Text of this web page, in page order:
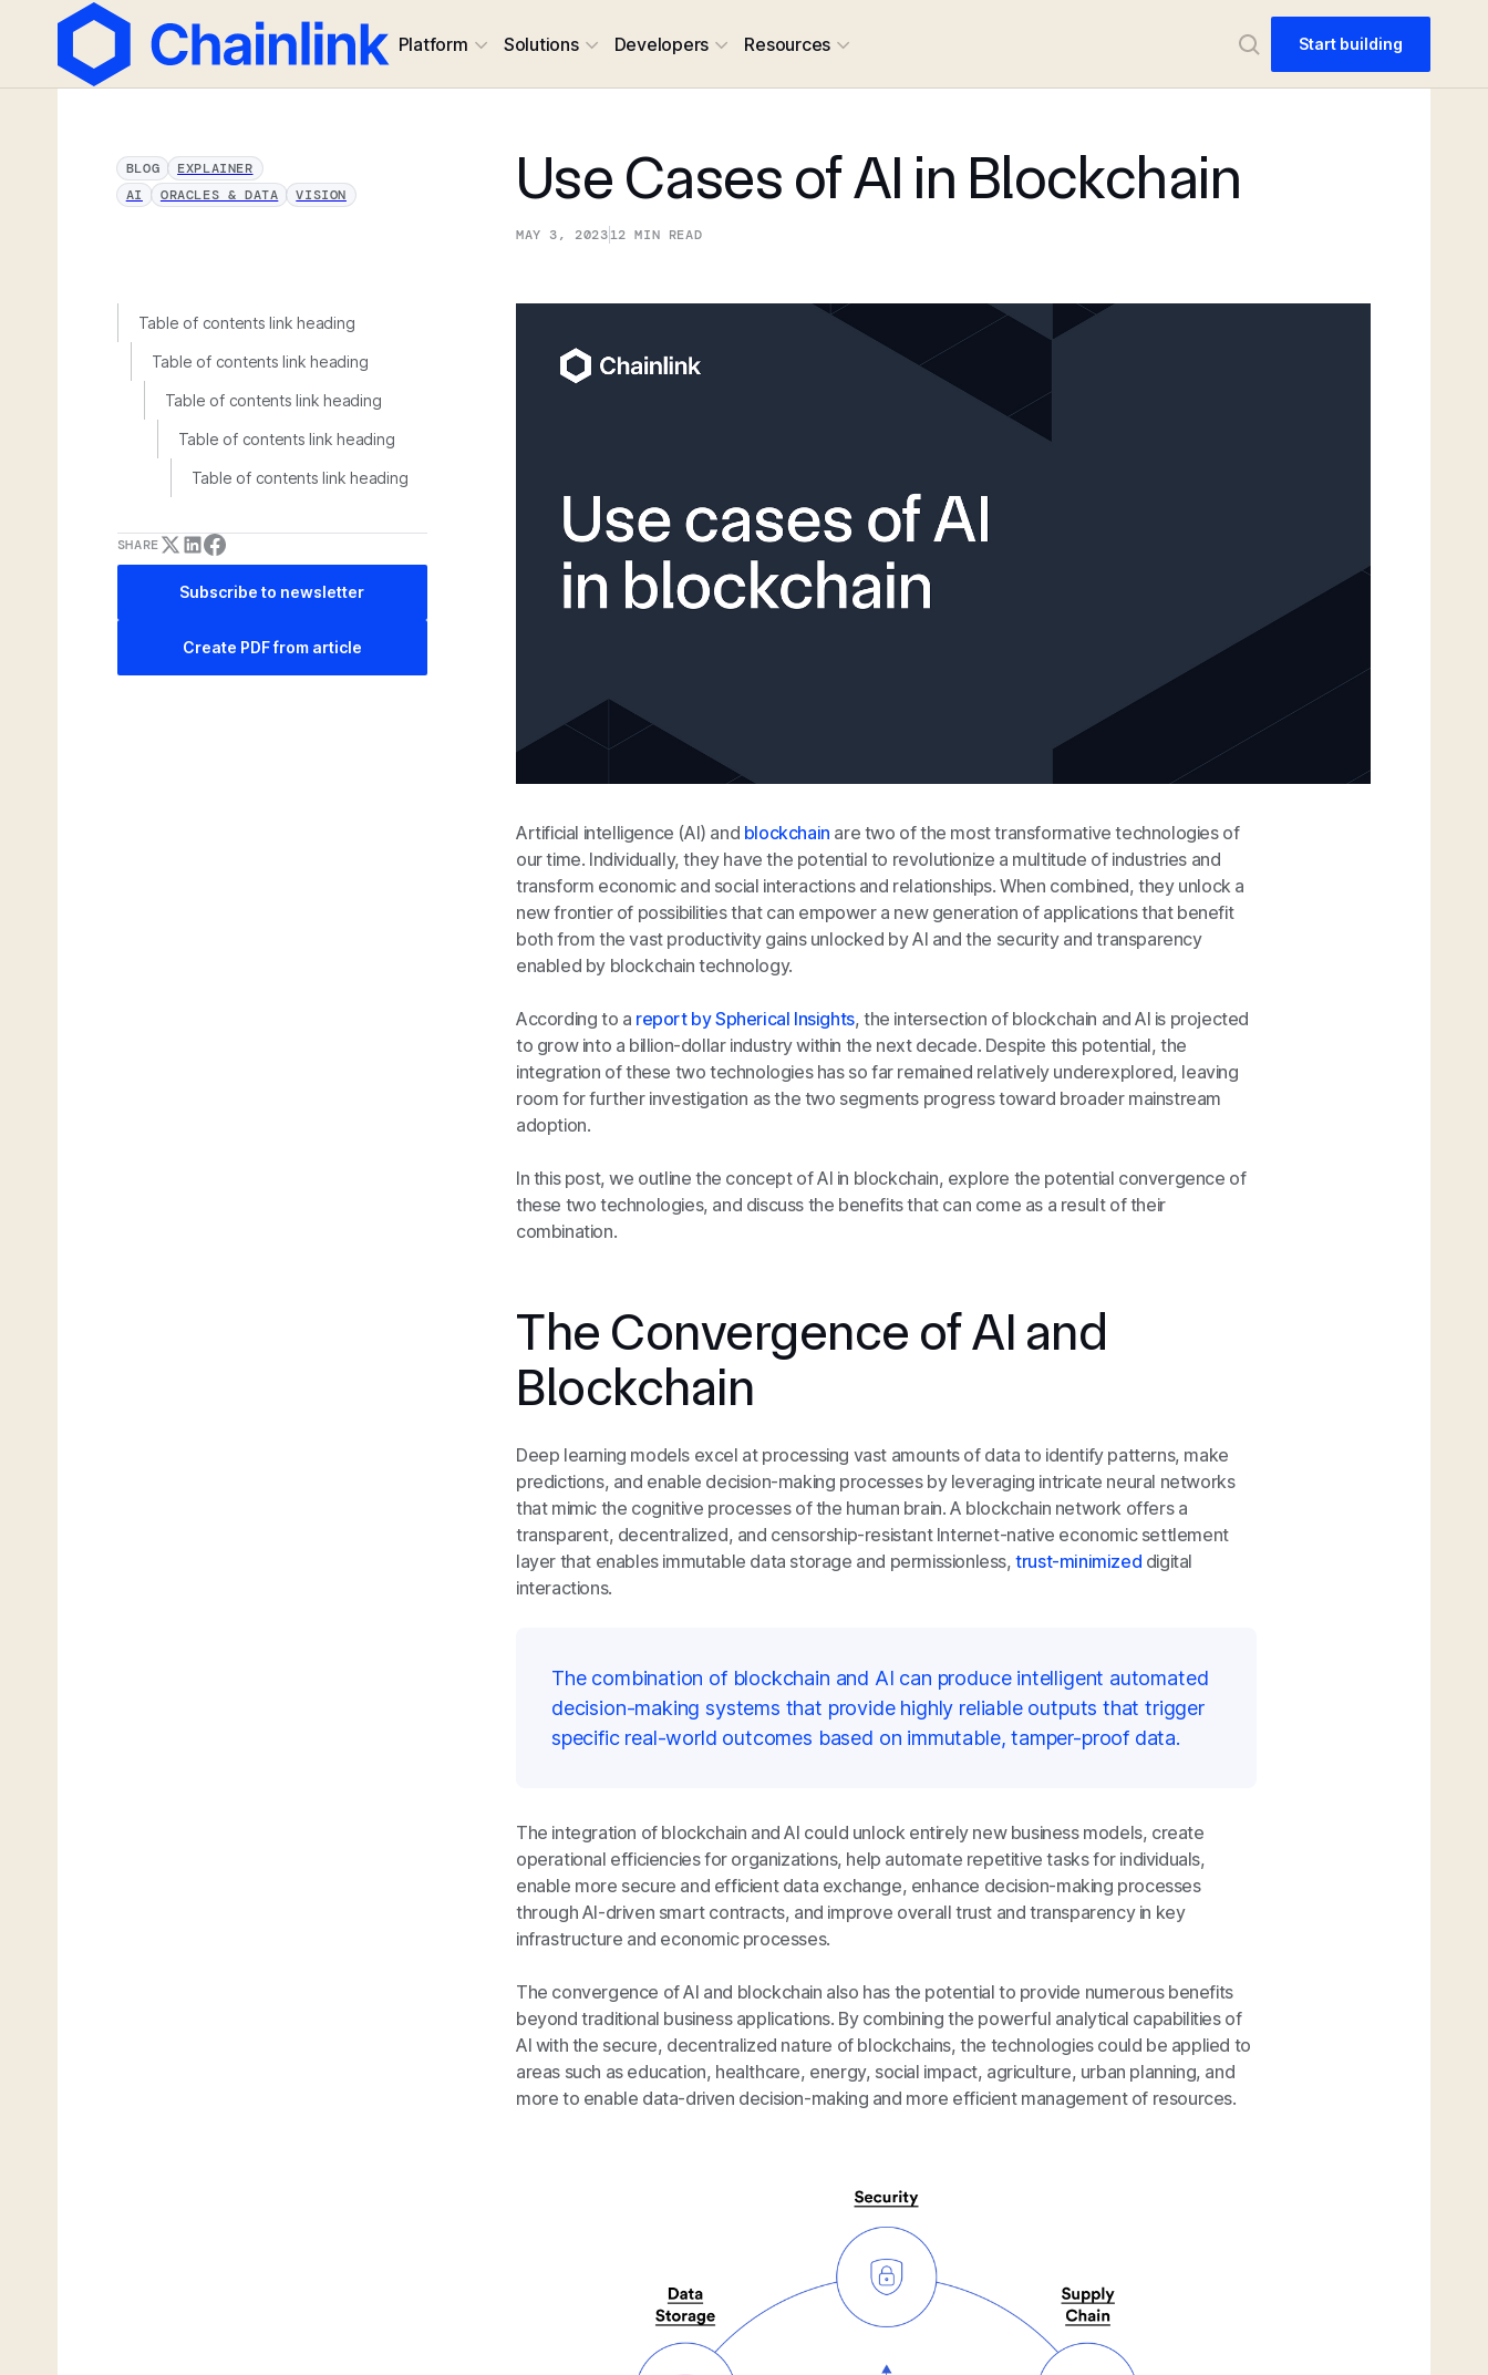
Platform Solutions Developers Resources Start building
BLOG
EXPLAINER
AI
ORACLES & DATA VISION Use Cases of AI in Blockchain
MAY 3, 202312 MIN READ
Table of contents link heading
Table of contents link heading
Table of contents link heading
Table of contents link heading
Table of contents link heading
SHARE
Subscribe to newsletter
Create PDF from article
Artificial intelligence (AI) and blockchain are two of the most transformative technologies of
our time. Individually, they have the potential to revolutionize a multitude of industries and
transform economic and social interactions and relationships. When combined, they unlock a
new frontier of possibilities that can empower a new generation of applications that benefit
both from the vast productivity gains unlocked by AI and the security and transparency
enabled by blockchain technology.
According to a report by Spherical Insights, the intersection of blockchain and AI is projected
to grow into a billion-dollar industry within the next decade. Despite this potential, the
integration of these two technologies has so far remained relatively underexplored, leaving
room for further investigation as the two segments progress toward broader mainstream
adoption.
In this post, we outline the concept of AI in blockchain, explore the potential convergence of
these two technologies, and discuss the benefits that can come as a result of their
combination.
The Convergence of AI and
Blockchain
Deep learning models excel at processing vast amounts of data to identify patterns, make
predictions, and enable decision-making processes by leveraging intricate neural networks
that mimic the cognitive processes of the human brain. A blockchain network offers a
transparent, decentralized, and censorship-resistant Internet-native economic settlement
layer that enables immutable data storage and permissionless,trust-minimized digital
interactions.
The combination of blockchain and AI can produce intelligent automated
decision-making systems that provide highly reliable outputs that trigger
specific real-world outcomes based on immutable, tamper-proof data.
The integration of blockchain and AI could unlock entirely new business models, create
operational efficiencies for organizations, help automate repetitive tasks for individuals,
enable more secure and efficient data exchange, enhance decision-making processes
through AI-driven smart contracts, and improve overall trust and transparency in key
infrastructure and economic processes.
The convergence of AI and blockchain also has the potential to provide numerous benefits
beyond traditional business applications. By combining the powerful analytical capabilities of
AI with the secure, decentralized nature of blockchains, the technologies could be applied to
areas such as education, healthcare, energy, social impact, agriculture, urban planning, and
more to enable data-driven decision-making and more efficient management of resources.